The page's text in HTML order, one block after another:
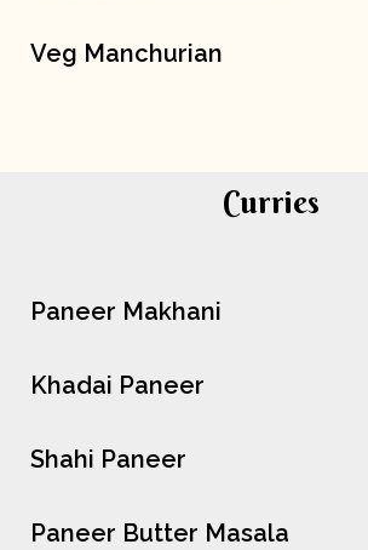
Veg Manchurian
Curries
Paneer Makhani
Khadai Paneer
Shahi Paneer
Paneer Butter Masala